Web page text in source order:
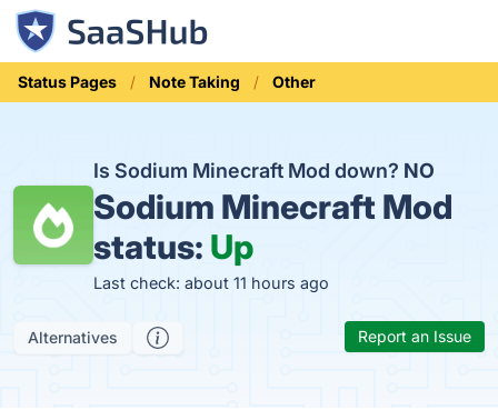
Status Pages Note Taking Other
Is Sodium Minecraft Mod down? NO
Sodium Minecraft Mod
status: Up
Last check: about 11 hours ago
Alternatives Report an Issue